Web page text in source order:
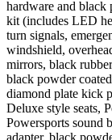
hardware and
kit (includes LED
turn signals,
windshield,
mirrors, black
black powder
diamond plate kick
Deluxe style seats,
Powersports sound
adapter, black